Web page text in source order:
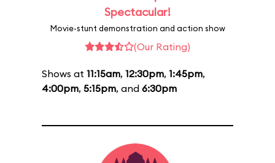
Spectacular!
Movie-stunt demonstration and action show
(Our Rating)
Shows at 11:15am, 12:30pm, 1:45pm,
4:00pm, 5:15pm, and 6:30pm